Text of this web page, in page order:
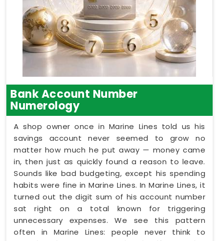
Bank Account Number
Numerology
A shop owner once in Marine Lines told us his
savings account never seemed to grow no
matter how much he put away — money came
in, then just as quickly found a reason to leave.
Sounds like bad budgeting, except his spending
habits were fine in Marine Lines. In Marine Lines, it
turned out the digit sum of his account number
sat right on a total known for triggering
unnecessary expenses. We see this pattern
often in Marine Lines: people never think to